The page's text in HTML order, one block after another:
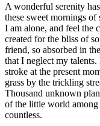
A wonderful serenity
these sweet mornings
I am alone, and feel the
created for the bliss of
friend, so absorbed in
that I neglect my
stroke at the present
grass by the trickling
Thousand unknown
of the little world
countless.